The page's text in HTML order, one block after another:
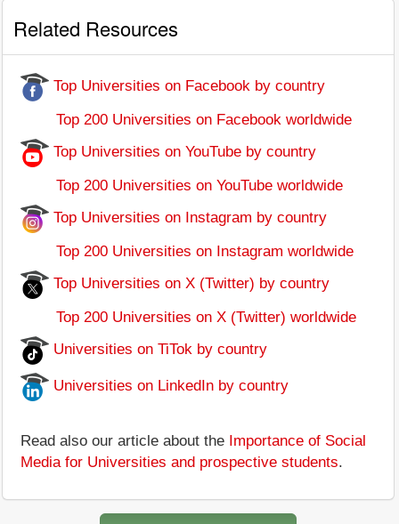
Related Resources
Top Universities on Facebook by country
Top 200 Universities on Facebook worldwide
Top Universities on YouTube by country
Top 200 Universities on YouTube worldwide
Top Universities on Instagram by country
Top 200 Universities on Instagram worldwide
Top Universities on X (Twitter) by country
Top 200 Universities on X (Twitter) worldwide
Universities on TiTok by country
Universities on LinkedIn by country
Read also our article about the Importance of Social
Media for Universities and prospective students.